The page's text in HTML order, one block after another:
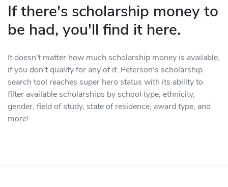
If there's scholarship money to
be had, you'll find it here.
It doesn't matter how much scholarship money is available,
if you don't qualify for any of it. Peterson's scholarship
search tool reaches super hero status with its ability to
filter available scholarships by school type, ethnicity,
gender, field of study, state of residence, award type, and
more!